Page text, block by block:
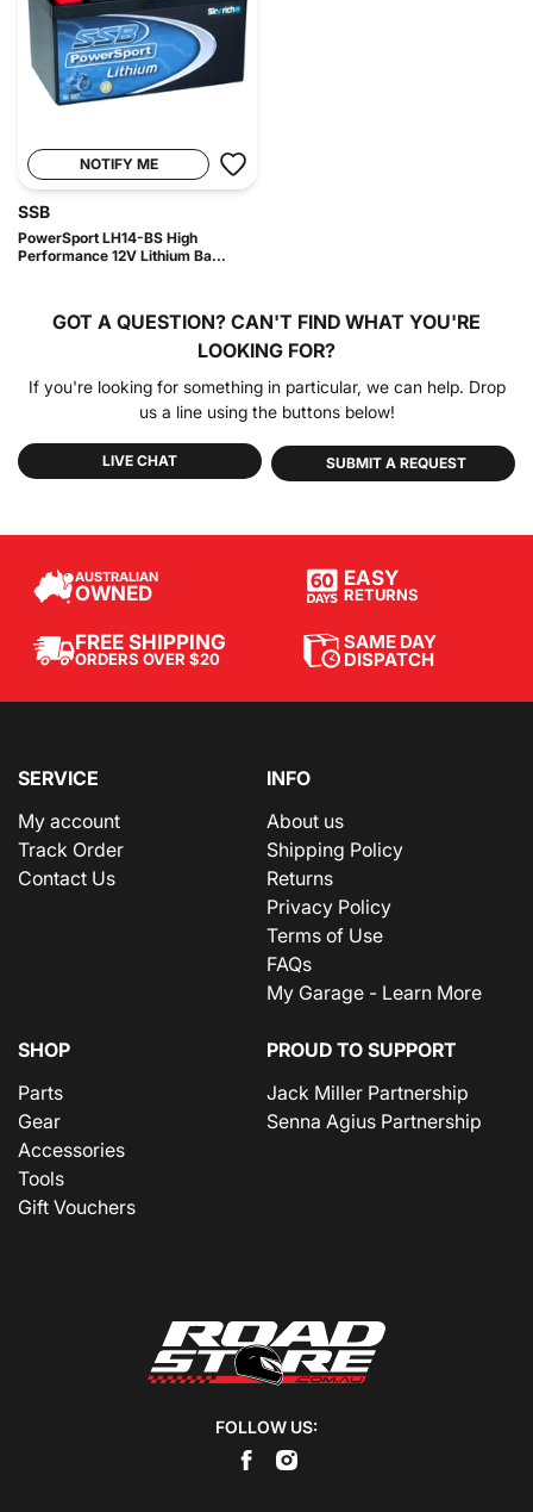
NOTIFY ME
SSB
PowerSport LH14-BS High
Performance 12V Lithium Ba...
GOT A QUESTION? CAN'T FIND WHAT YOU'RE
LOOKING FOR?
If you're looking for something in particular, we can help. Drop
us a line using the buttons below!
LIVE CHAT SUBMIT A REQUEST
AUSTRALIAN
OWNED
EASY
RETURNS
FREE SHIPPING
ORDERS OVER $20
SAME DAY
DISPATCH
SERVICE
My account
Track Order
Contact Us
INFO
About us
Shipping Policy
Returns
Privacy Policy
Terms of Use
FAQs
My Garage - Learn More
SHOP
Parts
Gear
Accessories
Tools
Gift Vouchers
PROUD TO SUPPORT
Jack Miller Partnership
Senna Agius Partnership
FOLLOW US: